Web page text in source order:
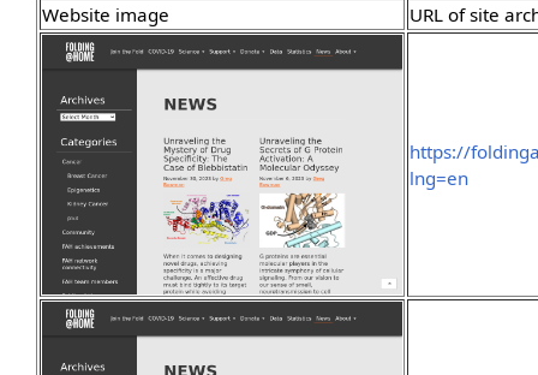
Website image URL of site
https://
lng=en